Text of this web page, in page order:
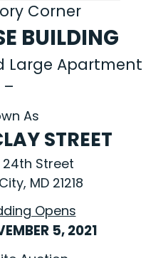
Corner
BUILDING
Large Apartment
–
As
STREET
24th Street
MD 21218
Opens
5, 2021